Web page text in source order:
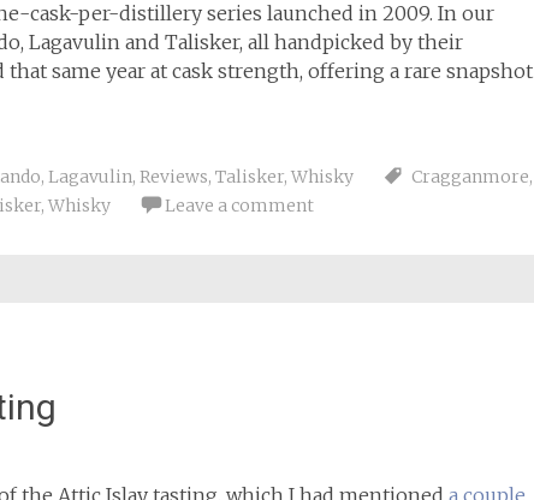
cask-per-distillery series launched in 2009. In our
Lagavulin and Talisker, all handpicked by their
same year at cask strength, offering a rare snapshot
, Lagavulin, Reviews, Talisker, Whisky Cragganmore,
, Whisky Leave a comment
the Attic Islay tasting, which I had mentioned a couple